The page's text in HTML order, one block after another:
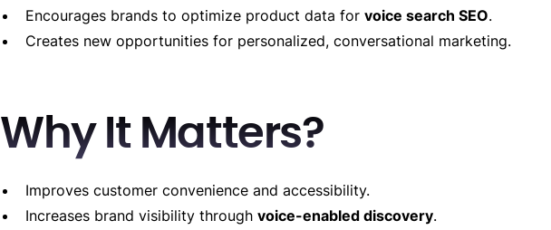
Encourages brands to optimize product data for voice search SEO.
Creates new opportunities for personalized, conversational marketing.
Why It Matters?
Improves customer convenience and accessibility.
Increases brand visibility through voice-enabled discovery.